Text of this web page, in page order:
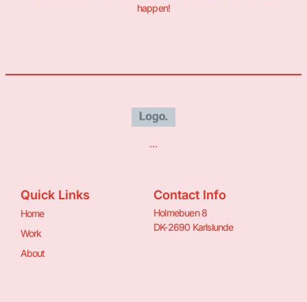
happen!
…
Quick Links
Home
Work
About
Contact Info
Holmebuen 8
DK-2690 Karlslunde